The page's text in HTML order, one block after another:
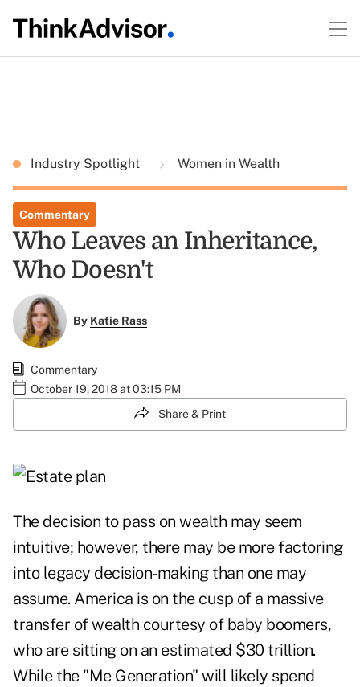
Industry Spotlight Women in Wealth
Commentary
Who Leaves an Inheritance,
Who Doesn't
By Katie Rass
Commentary
October 19, 2018 at 03:15 PM
Share & Print
The decision to pass on wealth may seem
intuitive; however, there may be more factoring
into legacy decision-making than one may
assume. America is on the cusp of a massive
transfer of wealth courtesy of baby boomers,
who are sitting on an estimated $30 trillion.
While the "Me Generation" will likely spend